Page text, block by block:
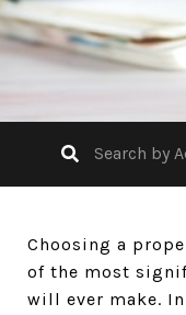
Choosing a
of the most
will ever make.